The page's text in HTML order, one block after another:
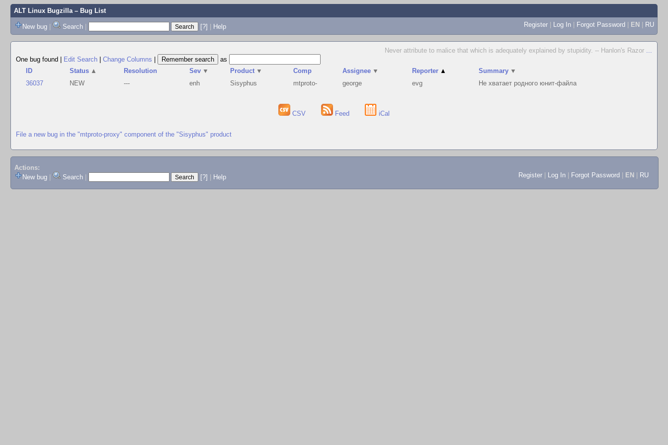
ALT Linux Bugzilla– Bug List
New bug | Search | [?] | Help Register | Log In | Forgot Password | EN | RU
Never attribute to malice that which is adequately explained by stupidity. -- Hanlon's Razor ...
One bug found
Edit Search Change Columns
as
ID
Status ▲ Resolution Sev ▼ Product ▼ Comp Assignee ▼ Reporter ▲ Summary ▼
36037
NEW --- enh Sisyphus mtproto- george evg Не хватает родного юнит-файла
CSV Feed iCal
File a new bug in the "mtproto-proxy" component of the "Sisyphus" product
Actions:
New bug
Search [?] Help Register Log In Forgot Password EN RU